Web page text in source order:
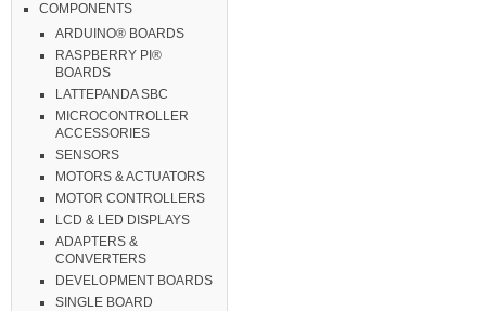
COMPONENTS
ARDUINO® BOARDS
RASPBERRY PI®
BOARDS
LATTEPANDA SBC
MICROCONTROLLER
ACCESSORIES
SENSORS
MOTORS & ACTUATORS
MOTOR CONTROLLERS
LCD & LED DISPLAYS
ADAPTERS &
CONVERTERS
DEVELOPMENT BOARDS
SINGLE BOARD